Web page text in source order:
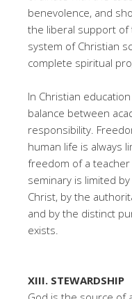
benevolence, and
the liberal support of
system of Christian
complete spiritual
In Christian
balance between
responsibility.
human life is always
freedom of a teacher
seminary is limited
Christ, by the
and by the distinct
exists.
XIII. STEWARDSHIP